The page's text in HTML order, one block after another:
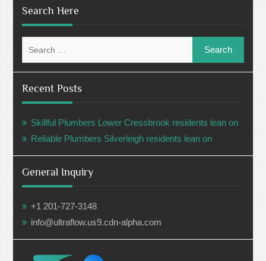
Search Here
for:
Recent Posts
Skillful Plumbers Lower Cressbrook residents lean on
Reliable Plumbers Silverleigh residents lean on
General Inquiry
+1 201-727-3148
info@ultraflow.us9.cdn-alpha.com